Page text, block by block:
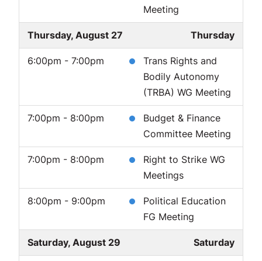
Meeting
Thursday, August 27 Thursday
6:00pm - 7:00pm
Trans Rights and
Bodily Autonomy
(TRBA) WG Meeting
7:00pm - 8:00pm
Budget & Finance
Committee Meeting
7:00pm - 8:00pm
Right to Strike WG
Meetings
8:00pm - 9:00pm
Political Education
FG Meeting
Saturday, August 29 Saturday